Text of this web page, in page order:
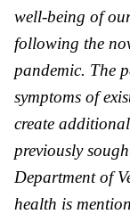
well-being of
following the
pandemic. The
symptoms of
create
previously
Department of
health is